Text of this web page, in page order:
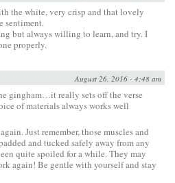
the white, very crisp and that lovely
sentiment.
but always willing to learn, and try. I
properly.
August 26, 2016 - 4:48 am
gingham…it really sets off the verse
of materials always works well
Just remember, those muscles and
and tucked safely away from any
quite spoiled for a while. They may
again! Be gentle with yourself and stay